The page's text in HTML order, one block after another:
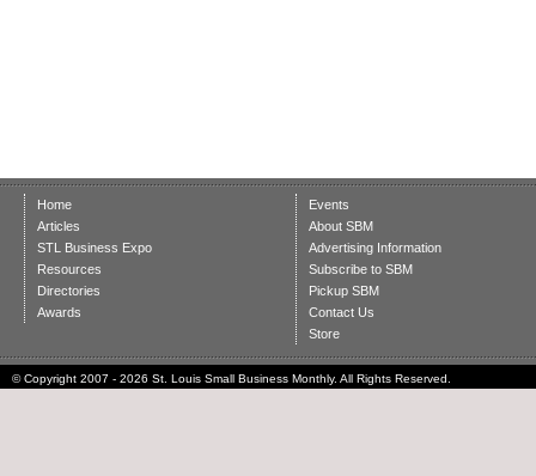
Home
Articles
STL Business Expo
Resources
Directories
Awards
Events
About SBM
Advertising Information
Subscribe to SBM
Pickup SBM
Contact Us
Store
© Copyright 2007 - 2026 St. Louis Small Business Monthly. All Rights Reserved.